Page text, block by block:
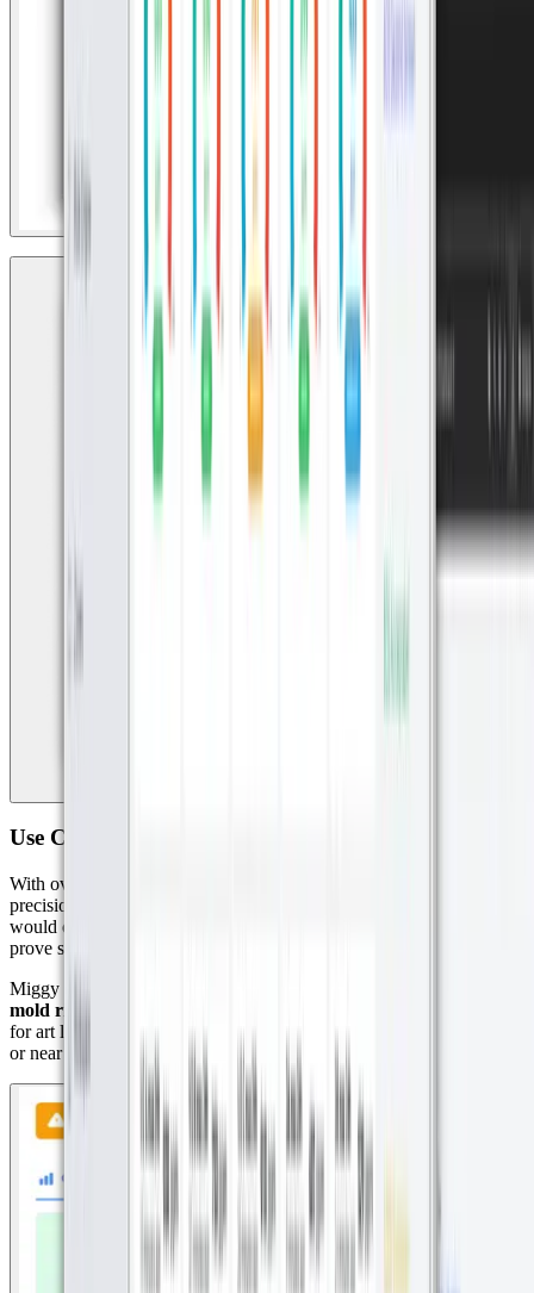
Use Case 2: Climate Control for Art in Museums
With over 20 museum clients, Miggy helps preserve art through
precision climate monitoring. In one case, a London-based museum
would only lend out artwork if the receiving Dutch museum could
prove stable climate conditions. That’s where Datacake comes in.
Miggy deploys sensors that
mold risk,
for art loan compliance. Sensors are even placed inside display cases
or near high-value artworks to ensure optimal preservation.